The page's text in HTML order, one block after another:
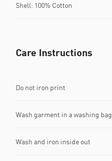
Shell: 100% Cotton
Care Instructions
Do not iron print
Wash garment in a washing bag
Wash and iron inside out